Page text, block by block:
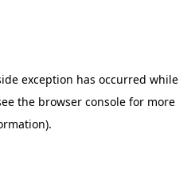
exception has occurred while
the browser console for more